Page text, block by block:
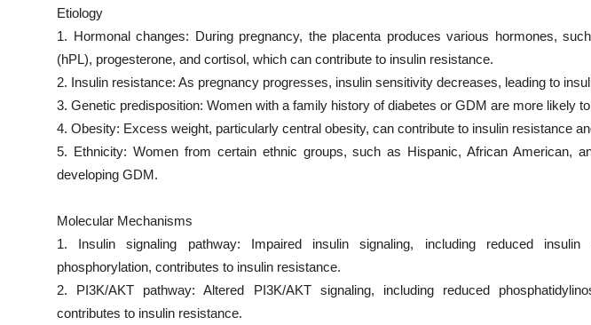
Etiology
1. Hormonal changes: During pregnancy, the placenta produces various hormones,
(hPL), progesterone, and cortisol, which can contribute to insulin resistance.
2. Insulin resistance: As pregnancy progresses, insulin sensitivity decreases, leading to
3. Genetic predisposition: Women with a family history of diabetes or GDM are more likely
4. Obesity: Excess weight, particularly central obesity, can contribute to insulin resistance
5. Ethnicity: Women from certain ethnic groups, such as Hispanic, African American,
developing GDM.
Molecular Mechanisms
1. Insulin signaling pathway: Impaired insulin signaling, including reduced insulin
phosphorylation, contributes to insulin resistance.
2. PI3K/AKT pathway: Altered PI3K/AKT signaling, including reduced
contributes to insulin resistance.